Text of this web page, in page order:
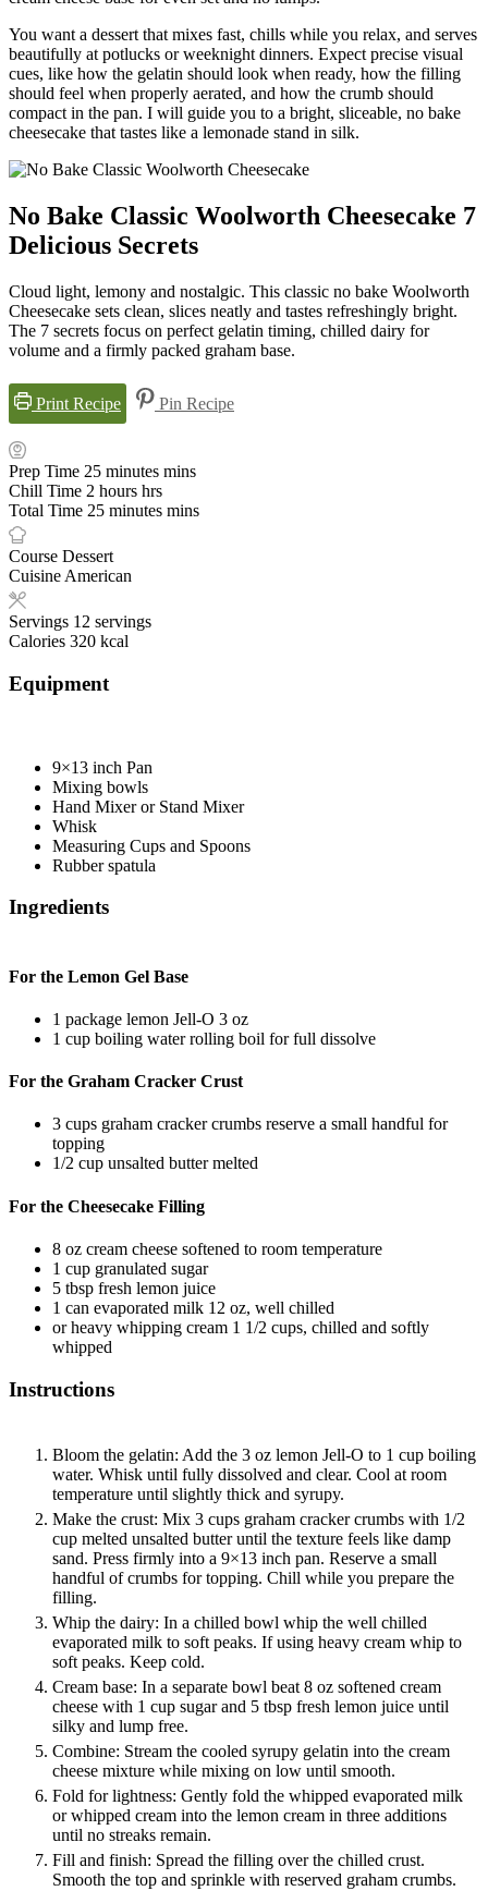
You want a dessert that mixes fast, chills while you relax, and serves
beautifully at potlucks or weeknight dinners. Expect precise visual
cues, like how the gelatin should look when ready, how the filling
should feel when properly aerated, and how the crumb should
compact in the pan. I will guide you to a bright, sliceable, no bake
cheesecake that tastes like a lemonade stand in silk.
No Bake Classic Woolworth Cheesecake 7
Delicious Secrets
Cloud light, lemony and nostalgic. This classic no bake Woolworth
Cheesecake sets clean, slices neatly and tastes refreshingly bright.
The 7 secrets focus on perfect gelatin timing, chilled dairy for
volume and a firmly packed graham base.
Print Recipe Pin Recipe
Prep Time 25 minutes mins
Chill Time 2 hours hrs
Total Time 25 minutes mins
Course Dessert
Cuisine American
Servings 12 servings
Calories 320 kcal
Equipment
9×13 inch Pan
Mixing bowls
Hand Mixer or Stand Mixer
Whisk
Measuring Cups and Spoons
Rubber spatula
Ingredients
For the Lemon Gel Base
1 package lemon Jell-O 3 oz
1 cup boiling water rolling boil for full dissolve
For the Graham Cracker Crust
3 cups graham cracker crumbs reserve a small handful for
topping
1/2 cup unsalted butter melted
For the Cheesecake Filling
8 oz cream cheese softened to room temperature
1 cup granulated sugar
5 tbsp fresh lemon juice
1 can evaporated milk 12 oz, well chilled
or heavy whipping cream 1 1/2 cups, chilled and softly
whipped
Instructions
Bloom the gelatin: Add the 3 oz lemon Jell-O to 1 cup boiling
water. Whisk until fully dissolved and clear. Cool at room
temperature until slightly thick and syrupy.
Make the crust: Mix 3 cups graham cracker crumbs with 1/2
cup melted unsalted butter until the texture feels like damp
sand. Press firmly into a 9×13 inch pan. Reserve a small
handful of crumbs for topping. Chill while you prepare the
filling.
Whip the dairy: In a chilled bowl whip the well chilled
evaporated milk to soft peaks. If using heavy cream whip to
soft peaks. Keep cold.
Cream base: In a separate bowl beat 8 oz softened cream
cheese with 1 cup sugar and 5 tbsp fresh lemon juice until
silky and lump free.
Combine: Stream the cooled syrupy gelatin into the cream
cheese mixture while mixing on low until smooth.
Fold for lightness: Gently fold the whipped evaporated milk
or whipped cream into the lemon cream in three additions
until no streaks remain.
Fill and finish: Spread the filling over the chilled crust.
Smooth the top and sprinkle with reserved graham crumbs.